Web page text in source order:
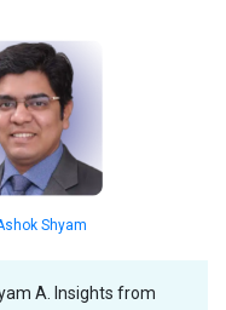
Shyam
A. Insights from